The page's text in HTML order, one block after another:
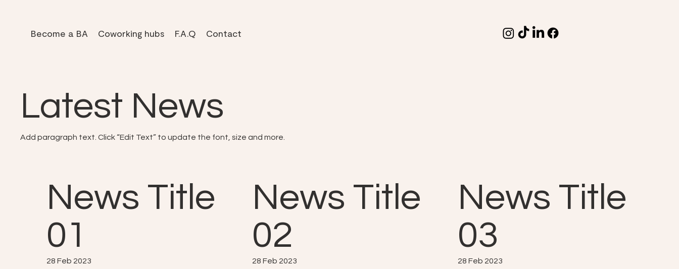
Become a BA Coworking hubs F.A.Q Contact
Latest News
Add paragraph text. Click “Edit Text” to update the font, size and more.
News Title
01
28 Feb 2023
News Title
02
28 Feb 2023
News Title
03
28 Feb 2023